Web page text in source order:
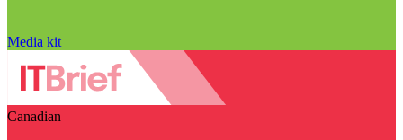
Media kit
Canadian